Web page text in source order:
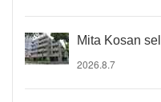
Mita Kosan
2026.8.7